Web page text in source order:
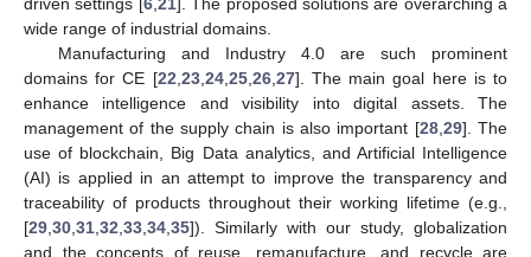
driven settings [ 6,21]. The proposed solutions are overarching a
wide range of industrial domains.
Manufacturing and Industry 4.0 are such prominent
domains for CE [22,23,24,25,26,27]. The main goal here is to
enhance intelligence and visibility into digital assets. The
management of the supply chain is also important [28,29]. The
use of blockchain, Big Data analytics, and Artificial Intelligence
(AI) is applied in an attempt to improve the transparency and
traceability of products throughout their working lifetime (e.g.,
[29,30,31,32,33,34,35]). Similarly with our study, globalization
and the concepts of reuse, remanufacture, and recycle are